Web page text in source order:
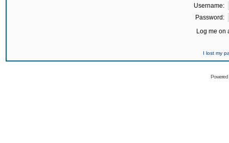
Username:
Password:
Log me on
I lost my